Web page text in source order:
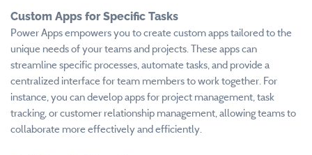
Custom Apps for Specific Tasks
Power Apps empowers you to create custom apps tailored to the
unique needs of your teams and projects. These apps can
streamline specific processes, automate tasks, and provide a
centralized interface for team members to work together. For
instance, you can develop apps for project management, task
tracking, or customer relationship management, allowing teams to
collaborate more effectively and efficiently.